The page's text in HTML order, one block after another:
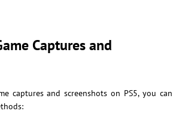
Captures and
captures and screenshots on PS5, you can